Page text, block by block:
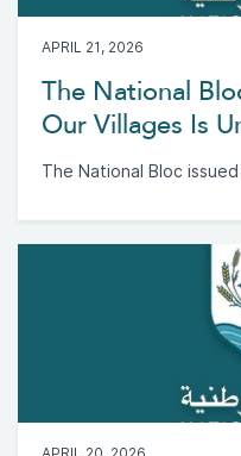
APRIL 21, 2026
The National
Our Villages Is
The National Bloc